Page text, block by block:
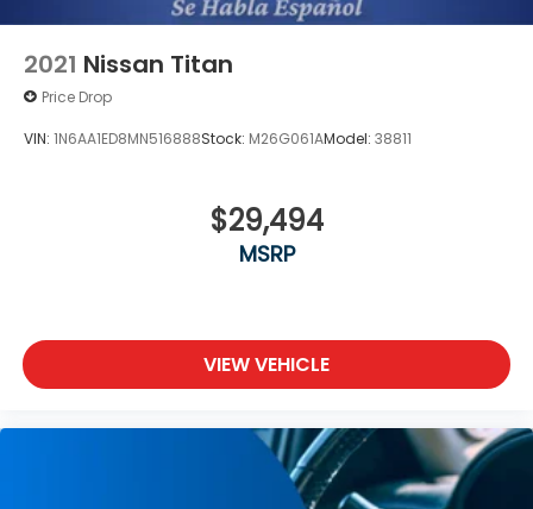
2021 Nissan Titan
Price Drop
VIN: 1N6AA1ED8MN516888Stock: M26G061AModel: 38811
$29,494
MSRP
VIEW VEHICLE